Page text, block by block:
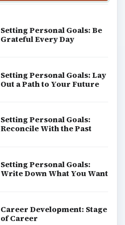
Setting Personal Goals: Be
Grateful Every Day
Setting Personal Goals: Lay
Out a Path to Your Future
Setting Personal Goals:
Reconcile With the Past
Setting Personal Goals:
Write Down What You Want
Career Development: Stage
of Career